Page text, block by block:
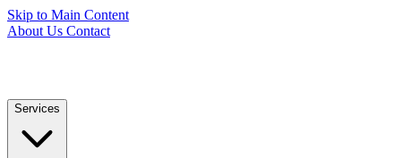
Skip to Main Content
About Us Contact
Services